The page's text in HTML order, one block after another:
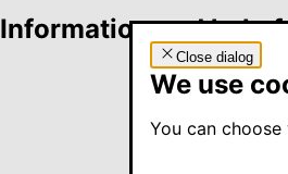
Close dialog
We use
You can
Information and help